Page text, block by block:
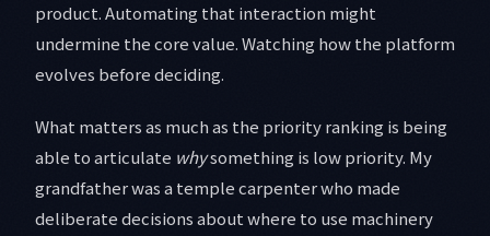
product. Automating that interaction might
undermine the core value. Watching how the platform
evolves before deciding.
What matters as much as the priority ranking is being
able to articulate whysomething is low priority. My
grandfather was a temple carpenter who made
deliberate decisions about where to use machinery